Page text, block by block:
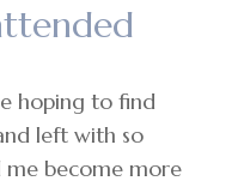
hoping to find
left with so
me become more